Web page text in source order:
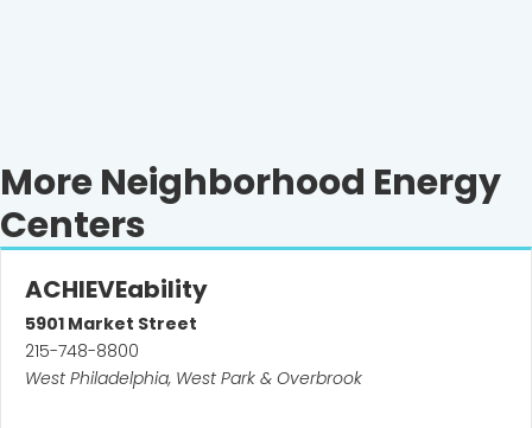
More Neighborhood Energy
Centers
ACHIEVEability
5901 Market Street
215-748-8800
West Philadelphia, West Park & Overbrook